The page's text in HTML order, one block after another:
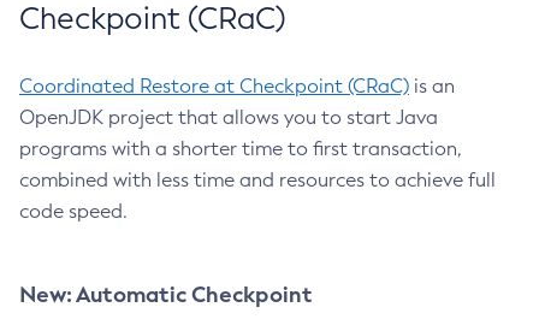
Checkpoint (CRaC)
Coordinated Restore at Checkpoint (CRaC) is an
OpenJDK project that allows you to start Java
programs with a shorter time to first transaction,
combined with less time and resources to achieve full
code speed.
New: Automatic Checkpoint